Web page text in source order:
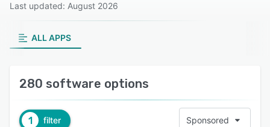
Last updated: August 2026
ALL APPS
280 software options
1 filter Sponsored